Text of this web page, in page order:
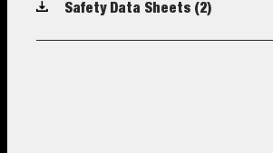
Safety Data Sheets (2)